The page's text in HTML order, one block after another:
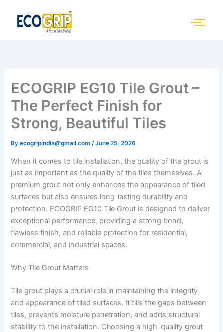
content
ECOGRIP EG10 Tile Grout –
The Perfect Finish for
Strong, Beautiful Tiles
Byecogripindia@gmail.com/June 25, 2026
When it comes to tile installation, the quality of the grout is
just as important as the quality of the tiles themselves. A
premium grout not only enhances the appearance of tiled
surfaces but also ensures long-lasting durability and
protection. ECOGRIP EG10 Tile Grout is designed to deliver
exceptional performance, providing a strong bond,
flawless finish, and reliable protection for residential,
commercial, and industrial spaces.
Why Tile Grout Matters
Tile grout plays a crucial role in maintaining the integrity
and appearance of tiled surfaces. It fills the gaps between
tiles, prevents moisture penetration, and adds structural
stability to the installation. Choosing a high-quality grout